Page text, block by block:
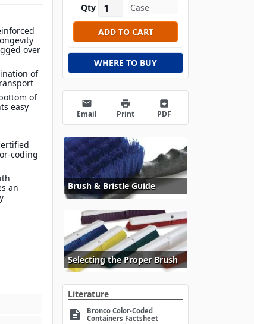
over
of
of
easy
coding
an
Qty
WHERE TO BUY
email
Email
print
Print
archive
PDF
Brush & Bristle Guide
Selecting the Proper Brush
Literature
description
Bronco Color-Coded
Containers Factsheet